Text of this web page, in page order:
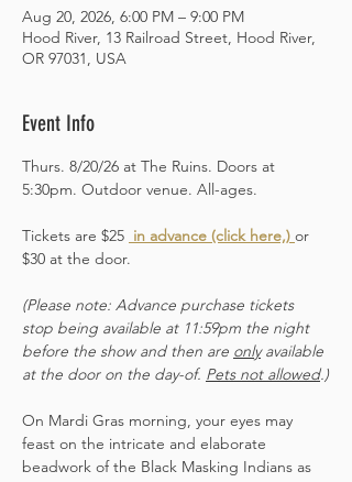
Aug 20, 2026, 6:00 PM – 9:00 PM
Hood River, 13 Railroad Street, Hood River,
OR 97031, USA
Event Info
Thurs. 8/20/26 at The Ruins. Doors at
5:30pm. Outdoor venue. All-ages.
Tickets are $25 in advance (click here,) or
$30 at the door.
(Please note: Advance purchase tickets
stop being available at 11:59pm the night
before the show and then are only available
at the door on the day-of. Pets not allowed.)
On Mardi Gras morning, your eyes may
feast on the intricate and elaborate
beadwork of the Black Masking Indians as